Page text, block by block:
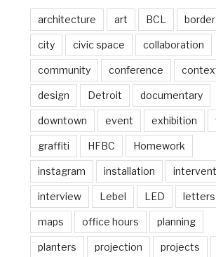
architecture art BCL border
city civic space collaboration
community conference
design Detroit documentary
downtown event exhibition
graffiti HFBC Homework
instagram installation
interview Lebel LED letters
maps office hours planning
planters projection projects